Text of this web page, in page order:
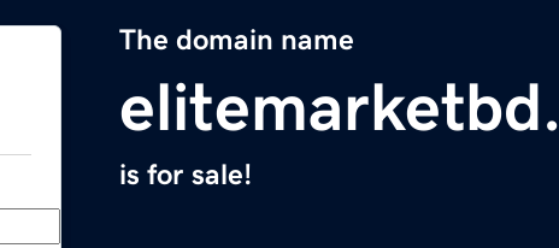
The domain name
is for sale!